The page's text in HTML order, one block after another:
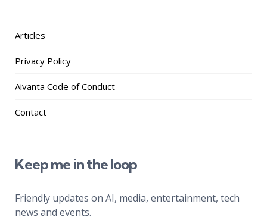
Articles
Privacy Policy
Aivanta Code of Conduct
Contact
Keep me in the loop
Friendly updates on AI, media, entertainment, tech
news and events.